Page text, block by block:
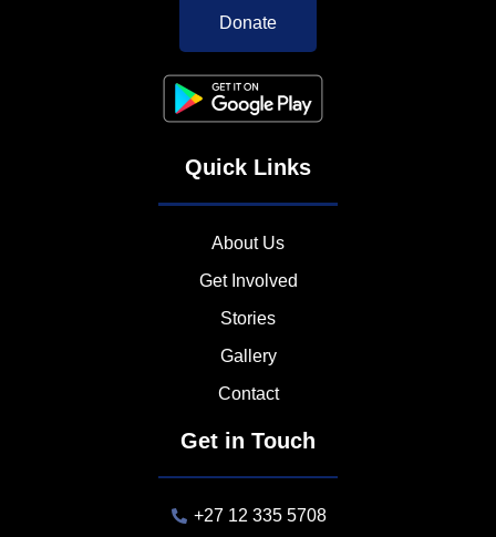
Donate
Quick Links
About Us
Get Involved
Stories
Gallery
Contact
Get in Touch
+27 12 335 5708